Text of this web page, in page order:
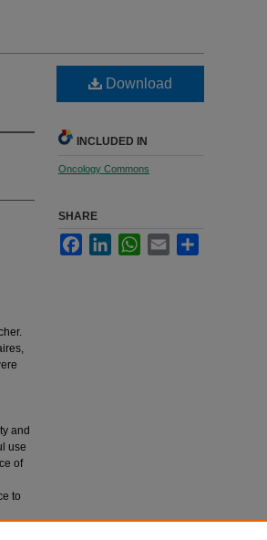
and
use
of
to
Download
INCLUDED IN
Oncology Commons
SHARE
FacebookLinkedInWhatsApp
Email